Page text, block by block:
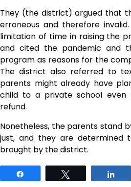
They (the district) argued that
erroneous and therefore
limitation of time in raising the
and cited the pandemic and
program as reasons for the
The district also referred to
parents might already have
child to a private school even
refund.
Nonetheless, the parents stand
just, and they are determined
brought by the ​‍​‌‍​‍‌​‍​‌‍​‍‌district.